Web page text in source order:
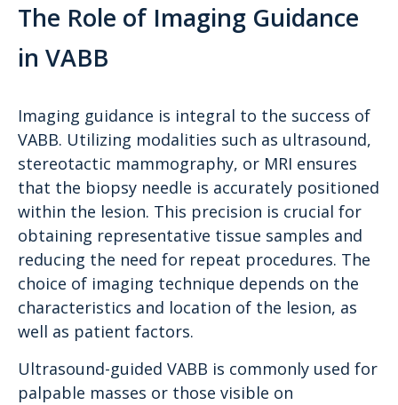
The Role of Imaging Guidance
in VABB
Imaging guidance is integral to the success of
VABB. Utilizing modalities such as ultrasound,
stereotactic mammography, or MRI ensures
that the biopsy needle is accurately positioned
within the lesion. This precision is crucial for
obtaining representative tissue samples and
reducing the need for repeat procedures. The
choice of imaging technique depends on the
characteristics and location of the lesion, as
well as patient factors.
Ultrasound-guided VABB is commonly used for
palpable masses or those visible on